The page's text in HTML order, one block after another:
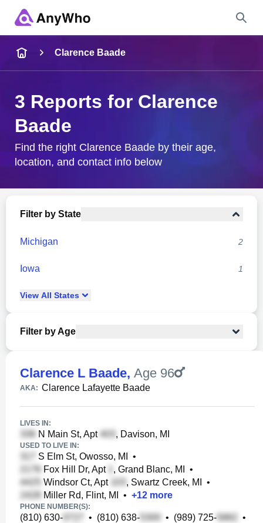
City & State
Clarence Baade
3 Reports for Clarence
Baade
Find the right Clarence Baade by their age,
location, and contact info below
Filter by State
Michigan 2
Iowa 1
View All States
Filter by Age
Clarence L Baade, Age 96
AKA: Clarence Lafayette Baade
LIVES IN:
N Main St, Apt , Davison, MI
USED TO LIVE IN:
S Elm St, Owosso, MI
•
Fox Hill Dr, Apt
, Grand Blanc, MI
•
Windsor Ct, Apt
, Swartz Creek, MI
•
Miller Rd, Flint, MI
• +12 more
PHONE NUMBER(S):
(810) 630- • (810) 638- • (989) 725-
•